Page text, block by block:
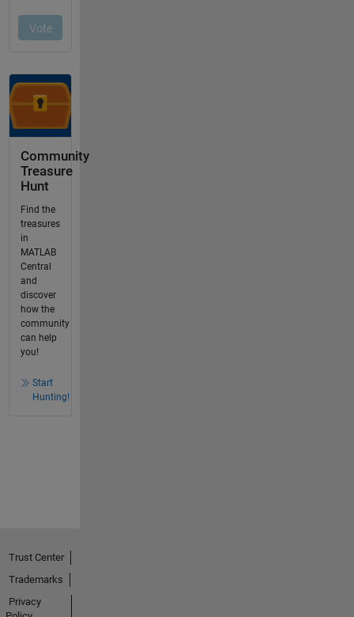
Community
Treasure
Hunt
Find the
treasures
in
MATLAB
Central
and
discover
how the
community
can help
you!
Start
Hunting!
Trust Center
Trademarks
Privacy